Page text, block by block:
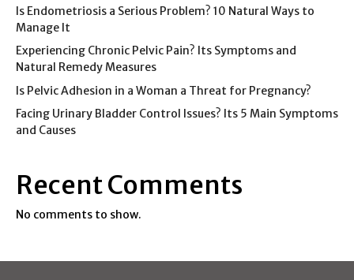
Is Endometriosis a Serious Problem? 10 Natural Ways to
Manage It
Experiencing Chronic Pelvic Pain? Its Symptoms and
Natural Remedy Measures
Is Pelvic Adhesion in a Woman a Threat for Pregnancy?
Facing Urinary Bladder Control Issues? Its 5 Main Symptoms
and Causes
Recent Comments
No comments to show.